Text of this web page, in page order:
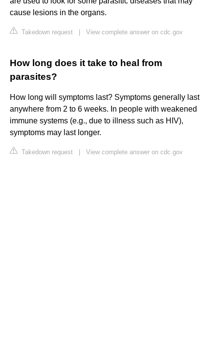
cause lesions in the organs.
Takedown request View complete answer on cdc.gov
How long does it take to heal from
parasites?
How long will symptoms last? Symptoms generally last
anywhere from 2 to 6 weeks. In people with weakened
immune systems (e.g., due to illness such as HIV),
symptoms may last longer.
Takedown request View complete answer on cdc.gov